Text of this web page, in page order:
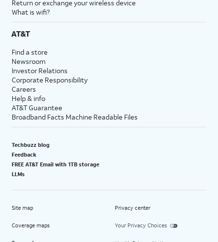
Return or exchange your wireless device
What is wifi?
AT&T
Find a store
Newsroom
Investor Relations
Corporate Responsibility
Careers
Help & info
AT&T Guarantee
Broadband Facts Machine Readable Files
Techbuzz blog
Feedback
FREE AT&T Email with 1TB storage
LLMs
Site map
Coverage maps
Privacy center
Your Privacy Choices